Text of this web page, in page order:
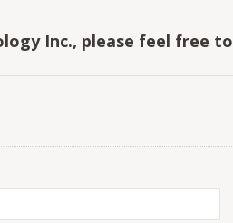
Inc., please feel free to